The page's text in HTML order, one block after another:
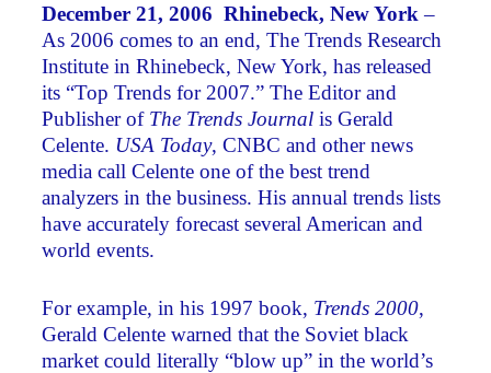
December 21, 2006 Rhinebeck, New York –
As 2006 comes to an end, The Trends Research
Institute in Rhinebeck, New York, has released
its “Top Trends for 2007.” The Editor and
Publisher of The Trends Journal is Gerald
Celente. USA Today, CNBC and other news
media call Celente one of the best trend
analyzers in the business. His annual trends lists
have accurately forecast several American and
world events.
For example, in his 1997 book, Trends 2000,
Gerald Celente warned that the Soviet black
market could literally “blow up” in the world’s